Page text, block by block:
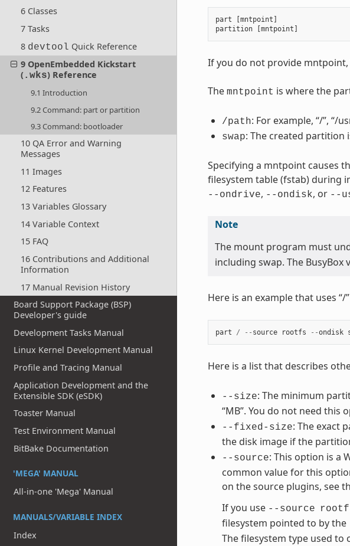
6 Classes
7 Tasks
8 devtool Quick Reference
9 OpenEmbedded Kickstart
( .wks) Reference
9.1 Introduction
9.2 Command: part or partition
9.3 Command: bootloader
10 QA Error and Warning
Messages
11 Images
12 Features
13 Variables Glossary
14 Variable Context
15 FAQ
16 Contributions and Additional
Information
17 Manual Revision History
Board Support Package (BSP)
Developer's guide
Development Tasks Manual
Linux Kernel Development Manual
Profile and Tracing Manual
Application Development and the
Extensible SDK (eSDK)
Toaster Manual
Test Environment Manual
BitBake Documentation
'MEGA' MANUAL
All-in-one 'Mega' Manual
MANUALS/VARIABLE INDEX
Index
part mntpoint
partition
mntpoint
If you do not provide
The mntpoint is where the
/path: For example, “/”, “/
swap: The created partition
Specifying a mntpoint causes
filesystem table (fstab) during
--ondrive, --ondisk, or --
Note
The mount program must
including swap. The
Here is an example that uses
part / -- source rootfs --ondisk
Here is a list that describes
--size: The minimum
“MB”. You do not need this
--fixed-size: The exact
the disk image if the
--source: This option is a
common value for this
on the source plugins, see
If you use --source
filesystem pointed to by the
The filesystem type used